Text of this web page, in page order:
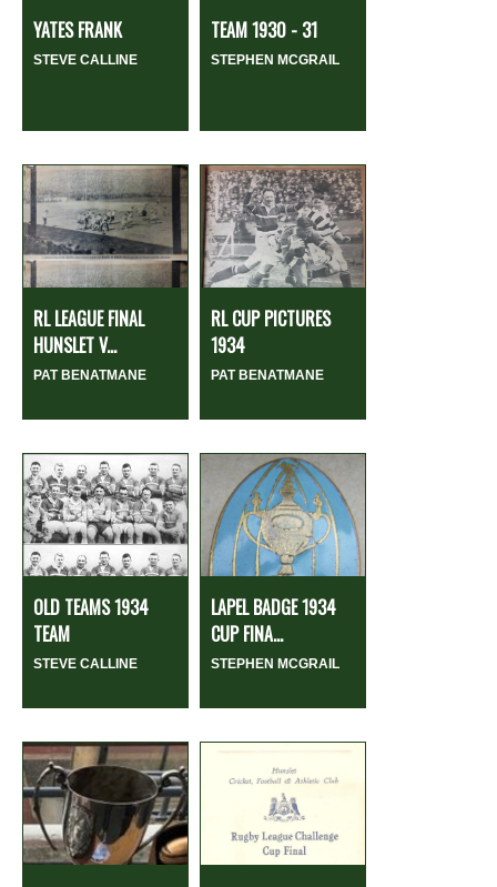
YATES FRANK
STEVE CALLINE
TEAM 1930 - 31
STEPHEN MCGRAIL
RL LEAGUE FINAL
HUNSLET V...
PAT BENATMANE
RL CUP PICTURES
1934
PAT BENATMANE
OLD TEAMS 1934
TEAM
STEVE CALLINE
LAPEL BADGE 1934
CUP FINA...
STEPHEN MCGRAIL